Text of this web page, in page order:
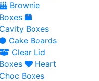
Brownie
Boxes
Cavity Boxes
Cake Boards
Clear Lid
Boxes
Heart
Choc Boxes